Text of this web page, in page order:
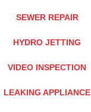
SEWER REPAIR
HYDRO JETTING
VIDEO INSPECTION
LEAKING APPLIANCE